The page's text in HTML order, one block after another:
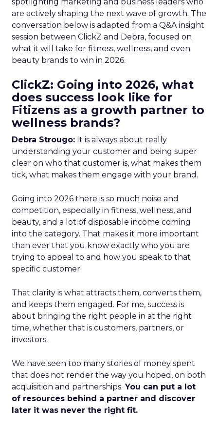
are actively shaping the next wave of growth. The
conversation below is adapted from a Q&A insight
session between ClickZ and Debra, focused on
what it will take for fitness, wellness, and even
beauty brands to win in 2026.
ClickZ: Going into 2026, what
does success look like for
Fitizens as a growth partner to
wellness brands?
Debra Strougo: It is always about really
understanding your customer and being super
clear on who that customer is, what makes them
tick, what makes them engage with your brand.
Going into 2026 there is so much noise and
competition, especially in fitness, wellness, and
beauty, and a lot of disposable income coming
into the category. That makes it more important
than ever that you know exactly who you are
trying to appeal to and how you speak to that
specific customer.
That clarity is what attracts them, converts them,
and keeps them engaged. For me, success is
about bringing the right people in at the right
time, whether that is customers, partners, or
investors.
We have seen too many stories of money spent
that does not render the way you hoped, on both
acquisition and partnerships. You can put a lot
of resources behind a partner and discover
later it was never the right fit.